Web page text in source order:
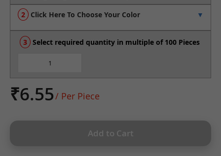
Click Here To Choose Your Color
Select required quantity in multiple of 100 Pieces
₹6.55/ Per Piece
Add to Cart
the
images
gallery